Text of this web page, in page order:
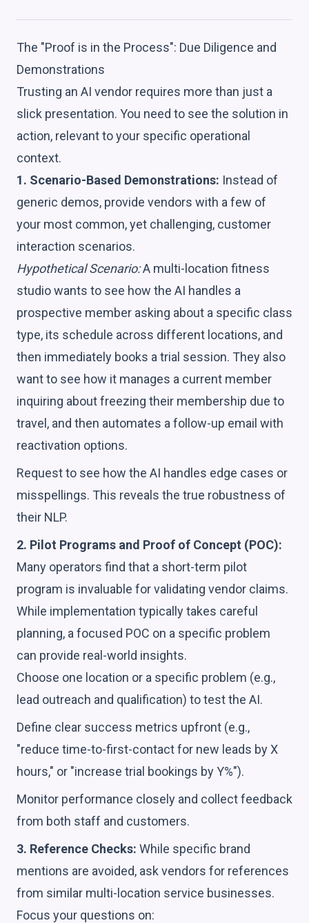
The "Proof is in the Process": Due Diligence and
Demonstrations
Trusting an AI vendor requires more than just a
slick presentation. You need to see the solution in
action, relevant to your specific operational
context.
1. Scenario-Based Demonstrations: Instead of
generic demos, provide vendors with a few of
your most common, yet challenging, customer
interaction scenarios.
Hypothetical Scenario:A multi-location fitness
studio wants to see how the AI handles a
prospective member asking about a specific class
type, its schedule across different locations, and
then immediately books a trial session. They also
want to see how it manages a current member
inquiring about freezing their membership due to
travel, and then automates a follow-up email with
reactivation options.
Request to see how the AI handles edge cases or
misspellings. This reveals the true robustness of
their NLP.
2. Pilot Programs and Proof of Concept (POC):
Many operators find that a short-term pilot
program is invaluable for validating vendor claims.
While implementation typically takes careful
planning, a focused POC on a specific problem
can provide real-world insights.
Choose one location or a specific problem (e.g.,
lead outreach and qualification) to test the AI.
Define clear success metrics upfront (e.g.,
"reduce time-to-first-contact for new leads by X
hours," or "increase trial bookings by Y%").
Monitor performance closely and collect feedback
from both staff and customers.
3. Reference Checks: While specific brand
mentions are avoided, ask vendors for references
from similar multi-location service businesses.
Focus your questions on: